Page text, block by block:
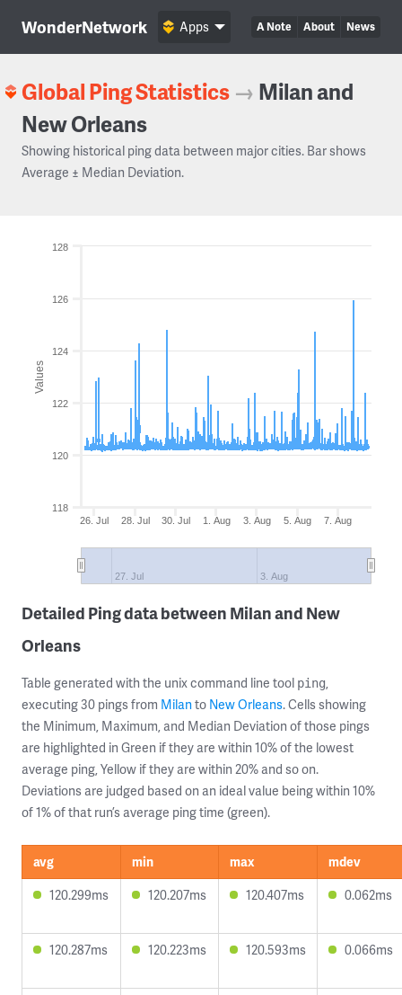
WonderNetwork A Note About News
Apps
Global Ping Statistics → Milan and
New Orleans
Showing historical ping data between major cities. Bar shows
Average ± Median Deviation.
Values
26. Jul 28. Jul 30. Jul 1. Aug 3. Aug 5. Aug 7. Aug
27. Jul 3. Aug
118
120
122
124
126
128
Detailed Ping data between Milan and New
Orleans
Table generated with the unix command line tool ping,
executing 30 pings from Milanto New Orleans. Cells showing
the Minimum, Maximum, and Median Deviation of those pings
are highlighted in Green if they are within 10% of the lowest
average ping, Yellow if they are within 20% and so on.
Deviations are judged based on an ideal value being within 10%
of 1% of that run’s average ping time (green).
avg min max
mdev
120.299ms
120.207ms 120.407ms 0.062ms
120.287ms 120.223ms 120.593ms 0.066ms